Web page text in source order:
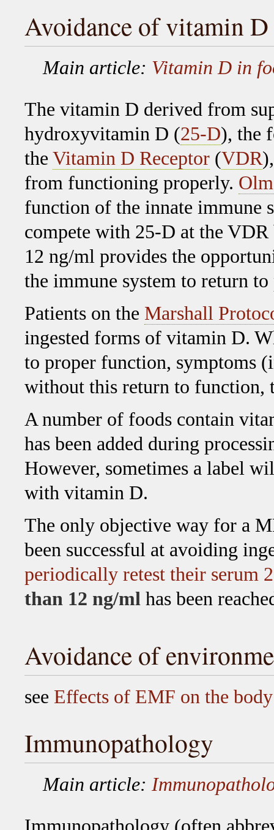
Avoidance of vitamin D
Main article: Vitamin D in
The vitamin D derived from
hydroxyvitamin D (25-D), the
the Vitamin D Receptor (VDR
from functioning properly.
function of the innate immune
compete with 25-D at the
12 ng/ml provides the
the immune system to return
Patients on the Marshall
ingested forms of vitamin D.
to proper function, symptoms
without this return to function,
A number of foods contain
has been added during
However, sometimes a label
with vitamin D.
The only objective way for a
been successful at avoiding
periodically retest their serum
than 12 ng/ml has been
Avoidance of
see Effects of EMF on the body
Immunopathology
Main article: